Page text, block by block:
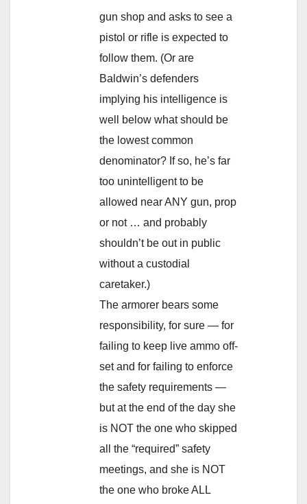
gun shop and asks to see a
pistol or rifle is expected to
follow them. (Or are
Baldwin’s defenders
implying his intelligence is
well below what should be
the lowest common
denominator? If so, he’s far
too unintelligent to be
allowed near ANY gun, prop
or not … and probably
shouldn’t be out in public
without a custodial
caretaker.)
The armorer bears some
responsibility, for sure — for
failing to keep live ammo off-
set and for failing to enforce
the safety requirements —
but at the end of the day she
is NOT the one who skipped
all the “required” safety
meetings, and she is NOT
the one who broke ALL